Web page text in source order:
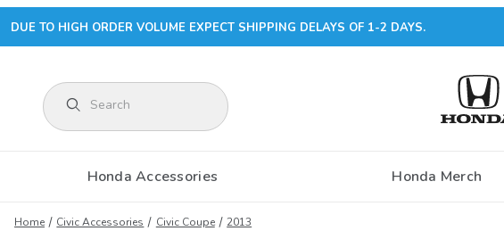
DUE TO HIGH ORDER VOLUME EXPECT SHIPPING DELAYS OF 1-2 DAYS.
Product Search
Honda Accessories Honda Merch
Home Civic Accessories Civic Coupe 2013